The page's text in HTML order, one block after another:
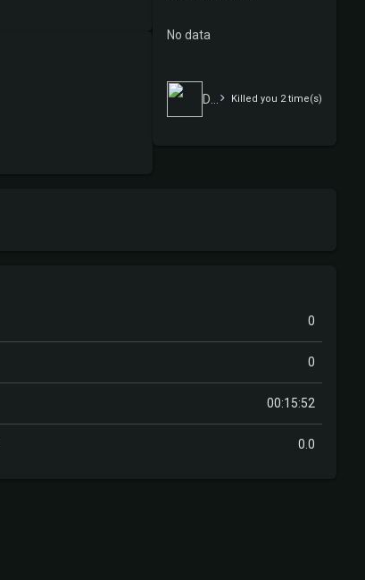
No data
Killed you 2 time(s)
0
0
00:15:52
0.0